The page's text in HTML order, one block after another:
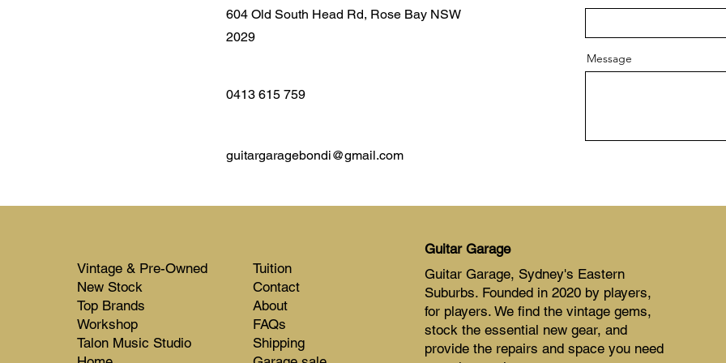
604 Old South Head Rd, Rose Bay NSW
2029
0413 615 759
guitargaragebondi@gmail.com
Message
Vintage & Pre-Owned
New Stock​​
Top Brands
Workshop
Talon Music Studio
Tuition
Contact
About
FAQs
Shipping
Guitar Garage
Guitar Garage, Sydney's Eastern
Suburbs. Founded in 2020 by players,
for players. We find the vintage gems,
stock the essential new gear, and
provide the repairs and space you need